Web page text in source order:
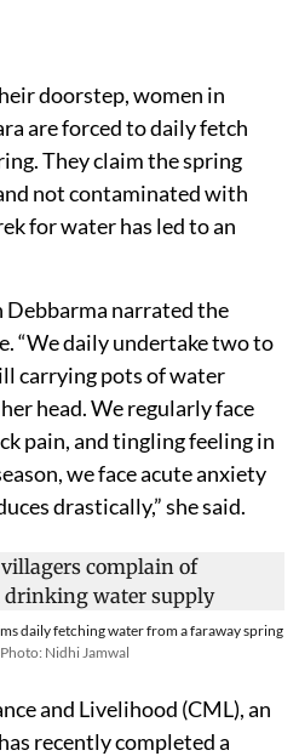
doorstep, women in
are forced to daily fetch
They claim the spring
not contaminated with
for water has led to an
narrated the
“We daily undertake two to
carrying pots of water
head. We regularly face
pain, and tingling feeling in
we face acute anxiety
drastically,” she said.
daily fetching water from a faraway spring
Photo: Nidhi Jamwal
and Livelihood (CML), an
recently completed a